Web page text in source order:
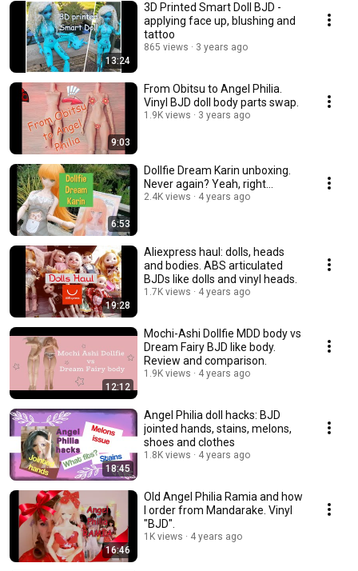
13:24
3D Printed Smart Doll BJD -
applying face up, blushing and
tattoo
865 views 3 years ago
9:03
From Obitsu to Angel Philia.
Vinyl BJD doll body parts swap.
1.9K views 3 years ago
6:53
Dollfie Dream Karin unboxing.
Never again? Yeah, right...
2.4K views 4 years ago
19:28
Aliexpress haul: dolls, heads
and bodies. ABS articulated
BJDs like dolls and vinyl heads.
1.7K views 4 years ago
12:12
Mochi-Ashi Dollfie MDD body vs
Dream Fairy BJD like body.
Review and comparison.
1.9K views 4 years ago
18:45
Angel Philia doll hacks: BJD
jointed hands, stains, melons,
shoes and clothes
1.8K views 4 years ago
16:46
Old Angel Philia Ramia and how
I order from Mandarake. Vinyl
"BJD".
1K views 4 years ago